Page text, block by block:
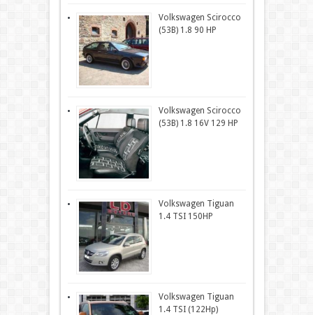
Volkswagen Scirocco
(53B) 1.8 90 HP
Volkswagen Scirocco
(53B) 1.8 16V 129 HP
Volkswagen Tiguan
1.4 TSI 150HP
Volkswagen Tiguan
1.4 TSI (122Hp)